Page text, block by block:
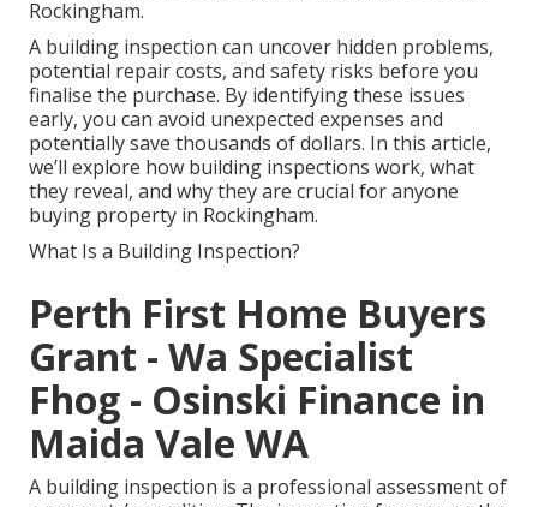
Rockingham.
A building inspection can uncover hidden problems,
potential repair costs, and safety risks before you
finalise the purchase. By identifying these issues
early, you can avoid unexpected expenses and
potentially save thousands of dollars. In this article,
we’ll explore how building inspections work, what
they reveal, and why they are crucial for anyone
buying property in Rockingham.
What Is a Building Inspection?
Perth First Home Buyers
Grant - Wa Specialist
Fhog - Osinski Finance in
Maida Vale WA
A building inspection is a professional assessment of